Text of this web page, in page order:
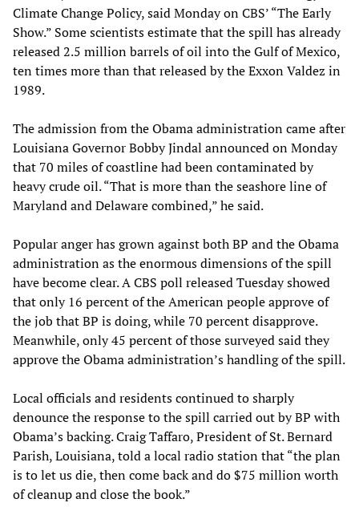
Climate Change Policy, said Monday on CBS’ “The Early
Show.” Some scientists estimate that the spill has already
released 2.5 million barrels of oil into the Gulf of Mexico,
ten times more than that released by the Exxon Valdez in
1989.
The admission from the Obama administration came after
Louisiana Governor Bobby Jindal announced on Monday
that 70 miles of coastline had been contaminated by
heavy crude oil. “That is more than the seashore line of
Maryland and Delaware combined,” he said.
Popular anger has grown against both BP and the Obama
administration as the enormous dimensions of the spill
have become clear. A CBS poll released Tuesday showed
that only 16 percent of the American people approve of
the job that BP is doing, while 70 percent disapprove.
Meanwhile, only 45 percent of those surveyed said they
approve the Obama administration’s handling of the spill.
Local officials and residents continued to sharply
denounce the response to the spill carried out by BP with
Obama’s backing. Craig Taffaro, President of St. Bernard
Parish, Louisiana, told a local radio station that “the plan
is to let us die, then come back and do $75 million worth
of cleanup and close the book.”